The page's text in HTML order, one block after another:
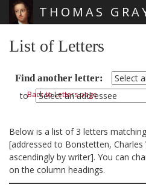
THOMAS
List of Letters
Find another letter:
toBack to Letters page
Below is a list of 3 letters
[addressed to Bonstetten,
ascendingly by writer]. You can
on the column headings.